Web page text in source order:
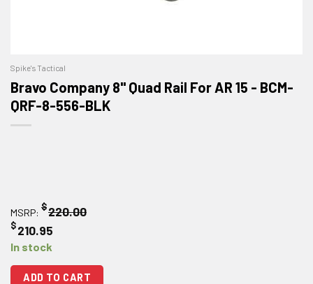
Spike's Tactical
Bravo Company 8" Quad Rail For AR 15 - BCM-
QRF-8-556-BLK
MSRP: $220.00
$210.95
In stock
ADD TO CART